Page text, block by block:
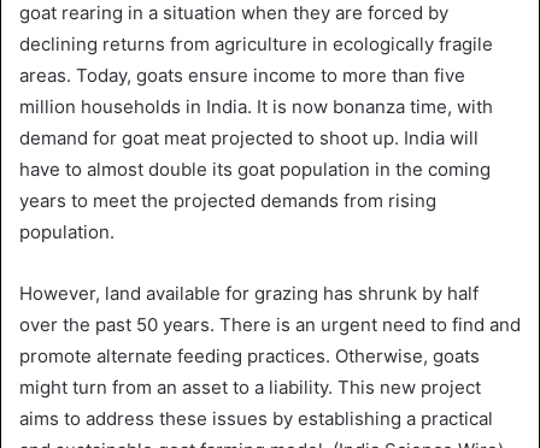
goat rearing in a situation when they are forced by
declining returns from agriculture in ecologically fragile
areas. Today, goats ensure income to more than five
million households in India. It is now bonanza time, with
demand for goat meat projected to shoot up. India will
have to almost double its goat population in the coming
years to meet the projected demands from rising
population.
However, land available for grazing has shrunk by half
over the past 50 years. There is an urgent need to find and
promote alternate feeding practices. Otherwise, goats
might turn from an asset to a liability. This new project
aims to address these issues by establishing a practical